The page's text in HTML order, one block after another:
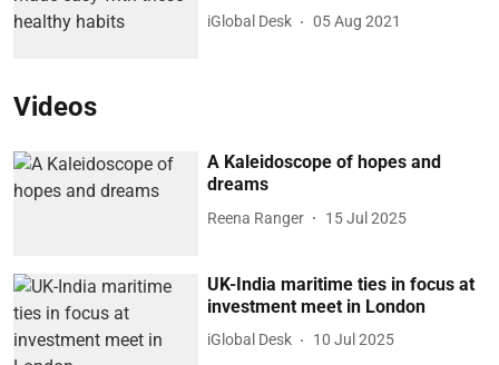
iGlobal Desk 05 Aug 2021
Videos
A Kaleidoscope of hopes and
dreams
Reena Ranger 15 Jul 2025
UK-India maritime ties in focus at
investment meet in London
iGlobal Desk 10 Jul 2025